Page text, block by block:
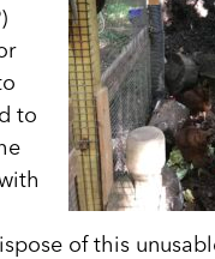
to
of this